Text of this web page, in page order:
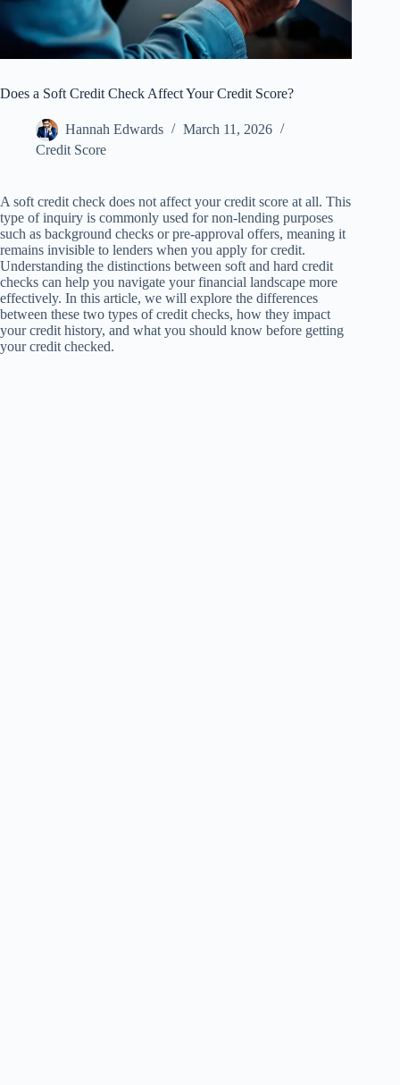
Does a Soft Credit Check Affect Your Credit Score?
Hannah Edwards
March 11, 2026
Credit Score
A soft credit check does not affect your credit score at all. This
type of inquiry is commonly used for non-lending purposes
such as background checks or pre-approval offers, meaning it
remains invisible to lenders when you apply for credit.
Understanding the distinctions between soft and hard credit
checks can help you navigate your financial landscape more
effectively. In this article, we will explore the differences
between these two types of credit checks, how they impact
your credit history, and what you should know before getting
your credit checked.